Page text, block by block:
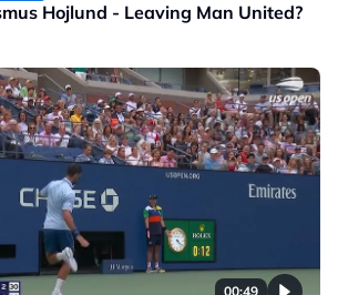
Hojlund - Leaving Man United?
00:49